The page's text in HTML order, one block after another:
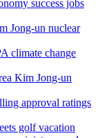
success jobs
Jong-un nuclear
climate change
Kim Jong-un
approval ratings
golf vacation